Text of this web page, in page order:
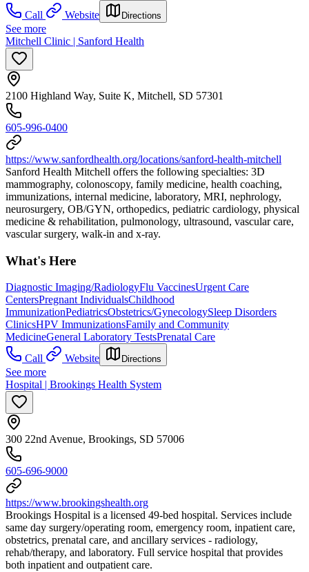
Call
Website Directions
See more
Mitchell Clinic | Sanford Health
2100 Highland Way, Suite K, Mitchell, SD 57301
605-996-0400
https://www.sanfordhealth.org/locations/sanford-health-mitchell
Sanford Health Mitchell offers the following specialties: 3D
mammography, colonoscopy, family medicine, health coaching,
immunizations, internal medicine, laboratory, MRI, nephrology,
neurosurgery, OB/GYN, orthopedics, pediatric cardiology, physical
medicine & rehabilitation, pulmonology, ultrasound, vascular care,
vascular surgery, walk-in and x-ray.
What's Here
Diagnostic Imaging/RadiologyFlu VaccinesUrgent Care
CentersPregnant IndividualsChildhood
ImmunizationPediatricsObstetrics/GynecologySleep Disorders
ClinicsHPV ImmunizationsFamily and Community
MedicineGeneral Laboratory TestsPrenatal Care
Call
Website Directions
See more
Hospital | Brookings Health System
300 22nd Avenue, Brookings, SD 57006
605-696-9000
https://www.brookingshealth.org
Brookings Hospital is a licensed 49-bed hospital. Services include
same day surgery/operating room, emergency room, inpatient care,
obstetrics, prenatal care, and ancillary services - radiology,
rehab/therapy, and laboratory. Full service hospital that provides
both inpatient and outpatient care.